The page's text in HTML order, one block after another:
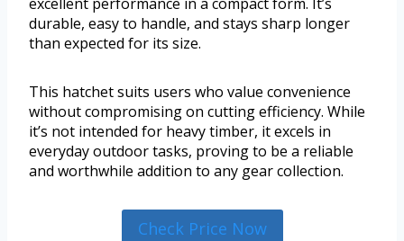
durable, easy to handle, and stays sharp longer
than expected for its size.
This hatchet suits users who value convenience
without compromising on cutting efficiency. While
it’s not intended for heavy timber, it excels in
everyday outdoor tasks, proving to be a reliable
and worthwhile addition to any gear collection.
Check Price Now